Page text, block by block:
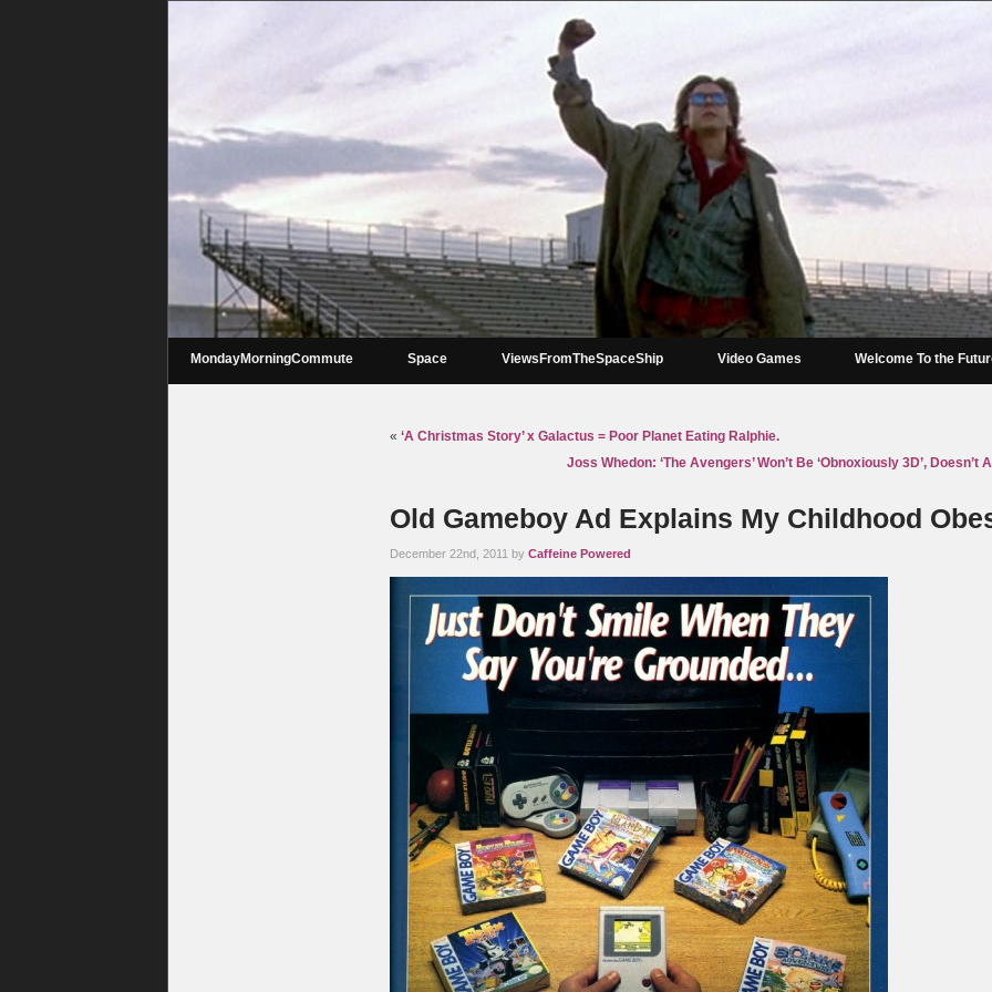
MondayMorningCommute Space ViewsFromTheSpaceShip Video Games Welcome To the
« ‘A Christmas Story’ x Galactus = Poor Planet Eating Ralphie.
Joss Whedon: ‘The Avengers’ Won’t Be ‘Obnoxiously 3D’, Doesn’t
Old Gameboy Ad Explains My Childhood
December 22nd, 2011 by Caffeine Powered